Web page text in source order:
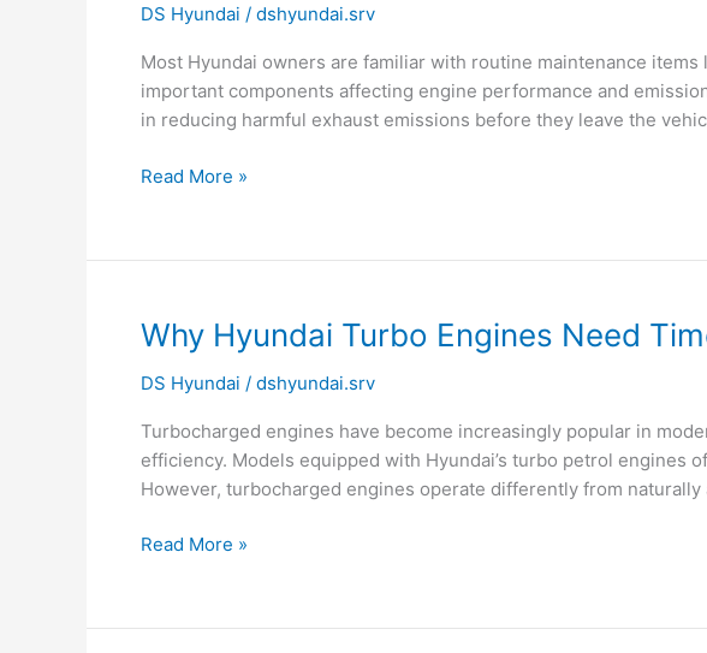
DS Hyundai / dshyundai.srv
Most Hyundai owners are familiar with routine maintenance
important components affecting engine performance and
in reducing harmful exhaust emissions before they leave the
Hyundai’s
Converter
May
Be
Read More »
Why Hyundai Turbo Engines Need
DS Hyundai / dshyundai.srv
Turbocharged engines have become increasingly popular in
efficiency. Models equipped with Hyundai’s turbo petrol
However, turbocharged engines operate differently from
Why
Hyundai
Turbo
Need
Timely
Oil
Read More »